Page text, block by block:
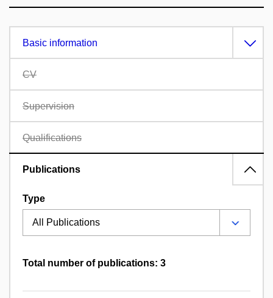
Basic information
CV
Supervision
Qualifications
Publications
Type
Total number of publications: 3